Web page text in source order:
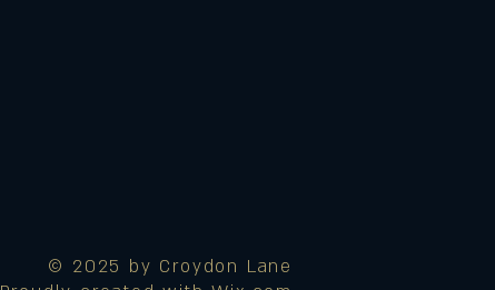
© 2025 by Croydon Lane